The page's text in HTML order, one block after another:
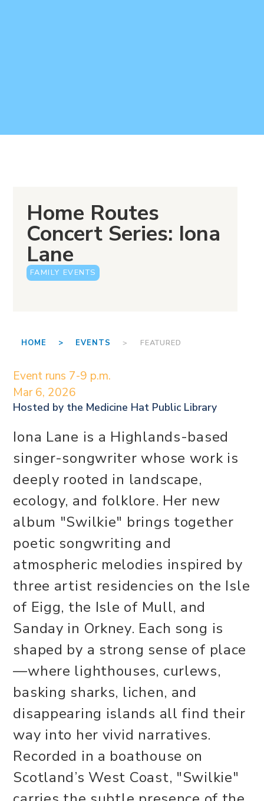
Home Routes
Concert Series: Iona
Lane
FAMILY EVENTS
HOME > EVENTS > FEATURED
Event runs 7-9 p.m.
Mar 6, 2026
Hosted by the Medicine Hat Public Library
Iona Lane is a Highlands-based
singer-songwriter whose work is
deeply rooted in landscape,
ecology, and folklore. Her new
album "Swilkie" brings together
poetic songwriting and
atmospheric melodies inspired by
three artist residencies on the Isle
of Eigg, the Isle of Mull, and
Sanday in Orkney. Each song is
shaped by a strong sense of place
—where lighthouses, curlews,
basking sharks, lichen, and
disappearing islands all find their
way into her vivid narratives.
Recorded in a boathouse on
Scotland’s West Coast, "Swilkie"